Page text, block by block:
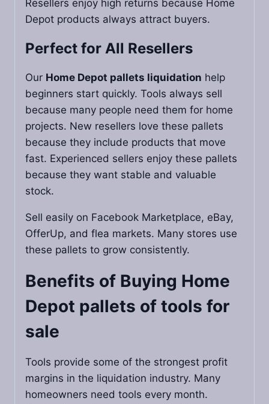
Resellers enjoy high returns because Home
Depot products always attract buyers.
Perfect for All Resellers
Our Home Depot pallets liquidation help
beginners start quickly. Tools always sell
because many people need them for home
projects. New resellers love these pallets
because they include products that move
fast. Experienced sellers enjoy these pallets
because they want stable and valuable
stock.
Sell easily on Facebook Marketplace, eBay,
OfferUp, and flea markets. Many stores use
these pallets to grow consistently.
Benefits of Buying Home
Depot pallets of tools for
sale
Tools provide some of the strongest profit
margins in the liquidation industry. Many
homeowners need tools every month.